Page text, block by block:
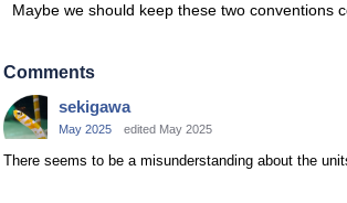
Maybe we should keep these two conventions
Comments
sekigawa
May 2025 edited May 2025
There seems to be a misunderstanding about the